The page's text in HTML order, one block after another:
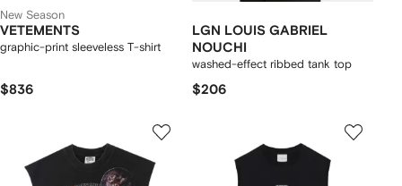
New Season
VETEMENTS
graphic-print sleeveless T-shirt
$836
LGN LOUIS GABRIEL
NOUCHI
washed-effect ribbed tank top
$206